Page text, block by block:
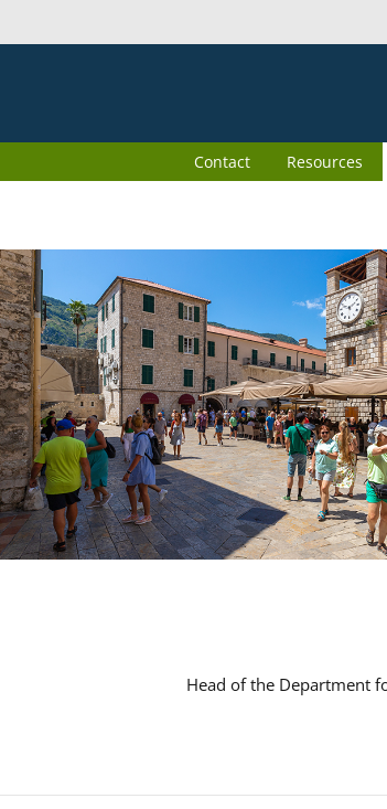
Resources
Contact
Head of the Department